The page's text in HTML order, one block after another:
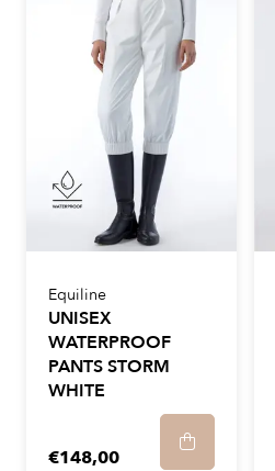
Equiline
UNISEX
WATERPROOF
PANTS STORM
WHITE
€148,00